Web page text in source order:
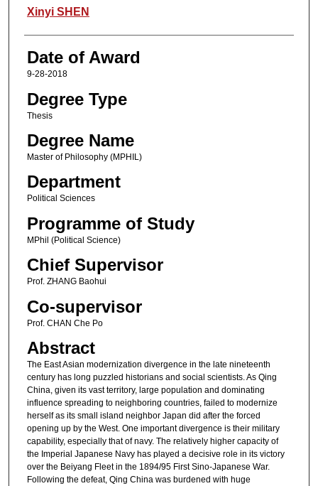
Author
Xinyi SHEN
Date of Award
9-28-2018
Degree Type
Thesis
Degree Name
Master of Philosophy (MPHIL)
Department
Political Sciences
Programme of Study
MPhil (Political Science)
Chief Supervisor
Prof. ZHANG Baohui
Co-supervisor
Prof. CHAN Che Po
Abstract
The East Asian modernization divergence in the late nineteenth
century has long puzzled historians and social scientists. As Qing
China, given its vast territory, large population and dominating
influence spreading to neighboring countries, failed to modernize
herself as its small island neighbor Japan did after the forced
opening up by the West. One important divergence is their military
capability, especially that of navy. The relatively higher capacity of
the Imperial Japanese Navy has played a decisive role in its victory
over the Beiyang Fleet in the 1894/95 First Sino-Japanese War.
Following the defeat, Qing China was burdened with huge